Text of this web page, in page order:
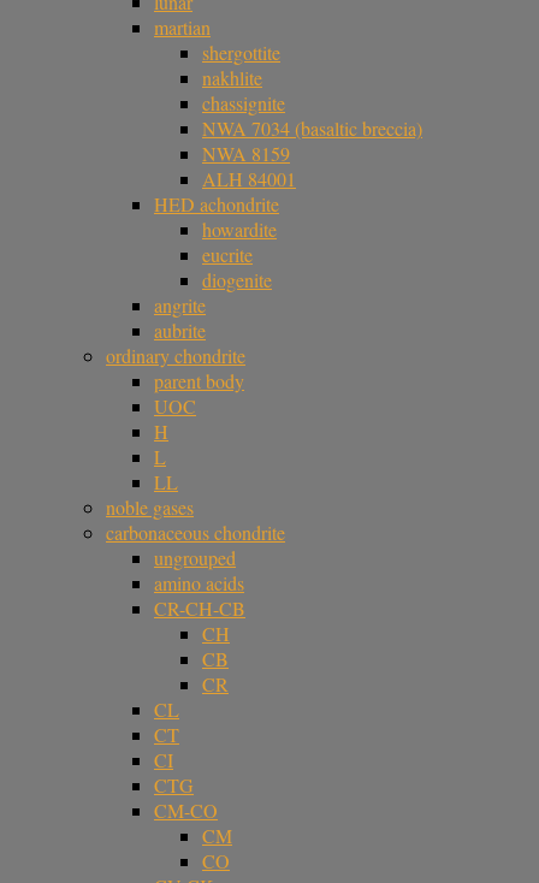
martian
shergottite
nakhlite
chassignite
NWA 7034 (basaltic breccia)
NWA 8159
ALH 84001
HED achondrite
howardite
eucrite
diogenite
angrite
aubrite
ordinary chondrite
parent body
UOC
H
L
LL
noble gases
carbonaceous chondrite
ungrouped
amino acids
CR-CH-CB
CH
CB
CR
CL
CT
CI
CTG
CM-CO
CM
CO